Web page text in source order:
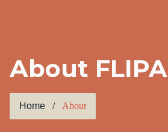
About FLIPA
Home About